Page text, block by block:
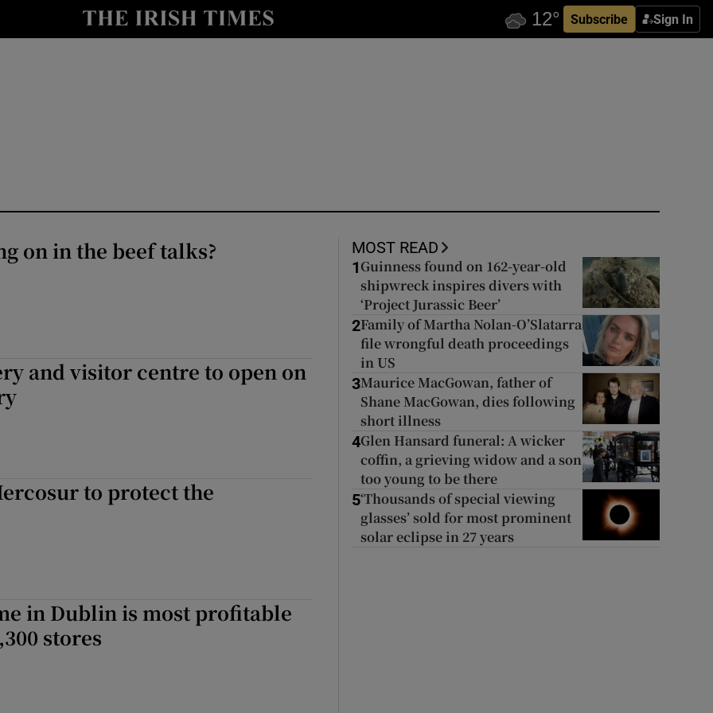
Subscribe Sign In
Show Life & Style sub sections
Show Motors sub sections
Show History sub sections
on in the beef talks?
and visitor centre to open on
to protect the
in Dublin is most profitable
stores
MOST READ
1 Guinness found on 162-year-old
shipwreck inspires divers with
‘Project Jurassic Beer’
2Family of Martha Nolan-O’Slatarra
file wrongful death proceedings
in US
3Maurice MacGowan, father of
Shane MacGowan, dies following
short illness
4Glen Hansard funeral: A wicker
coffin, a grieving widow and a son
too young to be there
5‘Thousands of special viewing
glasses’ sold for most prominent
solar eclipse in 27 years